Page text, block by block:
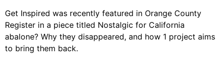
Get Inspired was recently featured in Orange County
Register in a piece titled Nostalgic for California
abalone? Why they disappeared, and how 1 project aims
to bring them back.